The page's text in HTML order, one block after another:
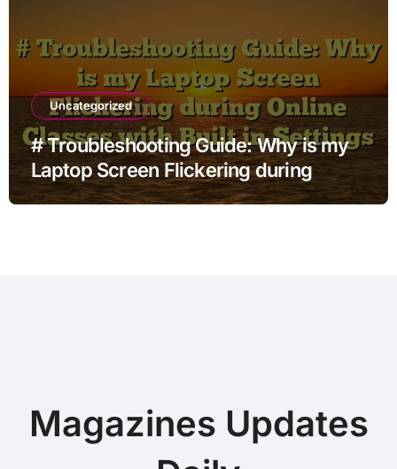
Uncategorized
# Troubleshooting Guide: Why is my
Laptop Screen Flickering during
Online Classes with Built in Settings
Magazines Updates